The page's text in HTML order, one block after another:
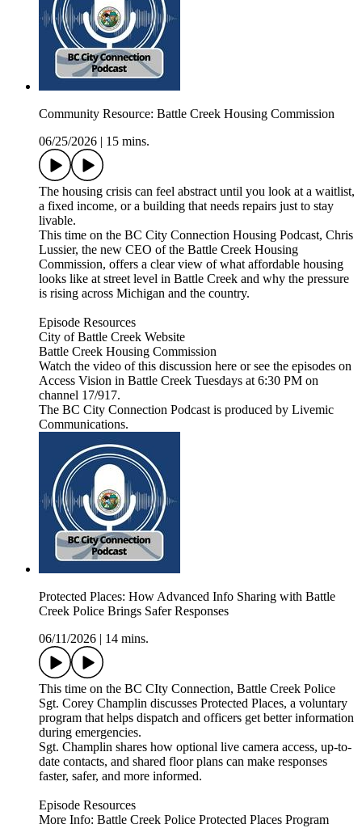
Community Resource: Battle Creek Housing Commission
06/25/2026
15 mins.
The housing crisis can feel abstract until you look at a waitlist,
a fixed income, or a building that needs repairs just to stay
livable.
This time on the BC City Connection Housing Podcast, Chris
Lussier, the new CEO of the Battle Creek Housing
Commission, offers a clear view of what affordable housing
looks like at street level in Battle Creek and why the pressure
is rising across Michigan and the country.
Episode Resources
City of Battle Creek Website
Battle Creek Housing Commission
Watch the video of this discussion here or see the episodes on
Access Vision in Battle Creek Tuesdays at 6:30 PM on
channel 17/917.
The BC City Connection Podcast is produced by Livemic
Communications.
Protected Places: How Advanced Info Sharing with Battle
Creek Police Brings Safer Responses
06/11/2026
14 mins.
This time on the BC CIty Connection, Battle Creek Police
Sgt. Corey Champlin discusses Protected Places, a voluntary
program that helps dispatch and officers get better information
during emergencies.
Sgt. Champlin shares how optional live camera access, up-to-
date contacts, and shared floor plans can make responses
faster, safer, and more informed.
Episode Resources
More Info: Battle Creek Police Protected Places Program